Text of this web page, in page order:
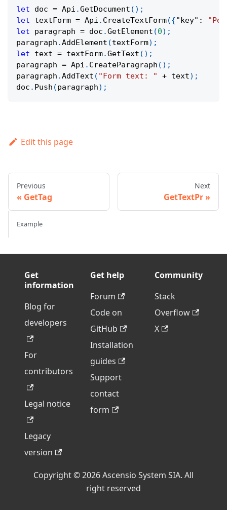
let doc = Api .GetDocument ( ) ;
let textForm = Api . CreateTextForm({"key" :
let paragraph = doc .GetElement (0) ;
paragraph .AddElement (textForm) ;
let text = textForm.GetText ( ) ;
paragraph = Api . CreateParagraph ( ) ;
paragraph .AddText ( "Form text: " + text) ;
doc . Push (paragraph) ;
Edit this page
Previous
GetTag
Next
GetTextPr
Example
Get
information
Blog for
developers
For
contributors
Legal notice
Legacy
version
Get help
Forum
Code on
GitHub
Installation
guides
Support
contact
form
Community
Stack
Overflow
X
Copyright © 2026 Ascensio System SIA. All
right reserved